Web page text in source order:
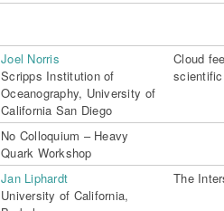
Joel Norris
Scripps Institution of
Oceanography, University of
California San Diego
Cloud
No Colloquium – Heavy
Quark Workshop
Jan Liphardt
University of California,
The